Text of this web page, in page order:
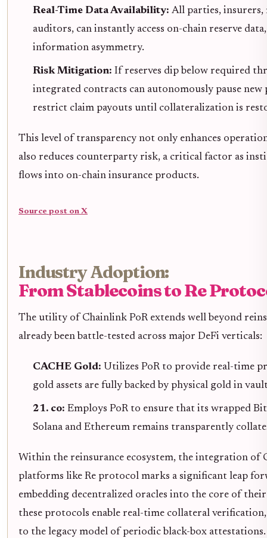
Real-Time Data Availability: All parties, insurers,
auditors, can instantly access on-chain reserve
information asymmetry.
Risk Mitigation: If reserves dip below required
integrated contracts can autonomously pause new
restrict claim payouts until collateralization is
This level of transparency not only enhances
also reduces counterparty risk, a critical factor as
flows into on-chain insurance products.
Source post on X
Industry Adoption:
From Stablecoins to Re
The utility of Chainlink PoR extends well beyond
already been battle-tested across major DeFi verticals:
CACHE Gold: Utilizes PoR to provide real-time
gold assets are fully backed by physical gold in
21. co: Employs PoR to ensure that its wrapped
Solana and Ethereum remains transparently
Within the reinsurance ecosystem, the integration of
platforms like Re protocol marks a significant leap
embedding decentralized oracles into the core of
these protocols enable real-time collateral
to the legacy model of periodic black-box attestations.